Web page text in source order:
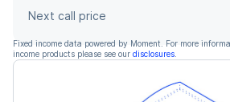
Next call price
Fixed income data powered by Moment. For more
income products please see our disclosures